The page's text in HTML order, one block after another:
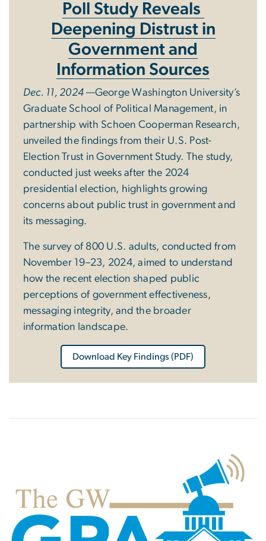
Poll Study Reveals
Deepening Distrust in
Government and
Information Sources
Dec. 11, 2024 —George Washington University’s
Graduate School of Political Management, in
partnership with Schoen Cooperman Research,
unveiled the findings from their U.S. Post-
Election Trust in Government Study. The study,
conducted just weeks after the 2024
presidential election, highlights growing
concerns about public trust in government and
its messaging.
The survey of 800 U.S. adults, conducted from
November 19–23, 2024, aimed to understand
how the recent election shaped public
perceptions of government effectiveness,
messaging integrity, and the broader
information landscape.
Download Key Findings (PDF)